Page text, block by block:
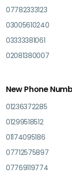
07782333123
03005610240
03333381061
02081380007
New Phone
01236372285
01299518512
01174095186
07712575897
07769119774